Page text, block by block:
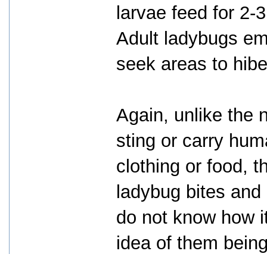
larvae feed for 2-
Adult ladybugs
seek areas to
Again, unlike the
sting or carry
clothing or food,
ladybug bites
do not know how
idea of them